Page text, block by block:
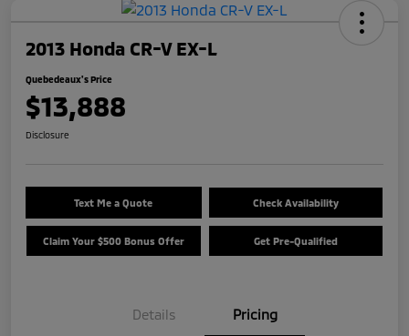
2013 Honda CR-V EX-L
Quebedeaux's Price
$13,888
Disclosure
Text Me a Quote Check Availability
Claim Your $500 Bonus Offer Get Pre-Qualified
Details Pricing